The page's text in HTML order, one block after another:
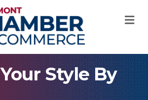
Style By